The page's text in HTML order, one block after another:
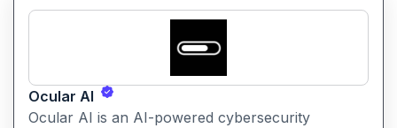
Ocular AI
Ocular AI is an AI-powered cybersecurity